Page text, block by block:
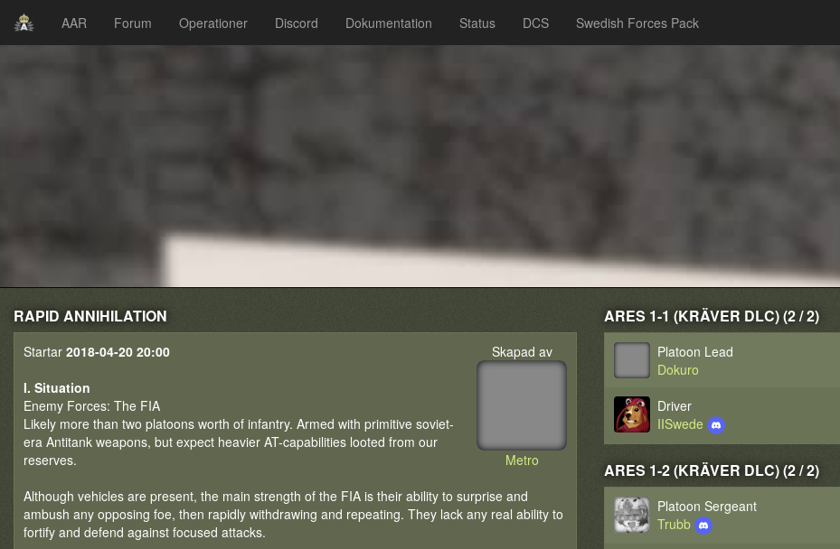
AAR Forum Operationer Discord Dokumentation Status DCS Swedish Forces Pack
RAPID ANNIHILATION
Skapad av
Metro
Startar 2018-04-20 20:00
I. Situation
Enemy Forces: The FIA
Likely more than two platoons worth of infantry. Armed with primitive soviet-
era Antitank weapons, but expect heavier AT-capabilities looted from our
reserves.
Although vehicles are present, the main strength of the FIA is their ability to surprise and
ambush any opposing foe, then rapidly withdrawing and repeating. They lack any real ability to
fortify and defend against focused attacks.
ARES 1-1 (KRÄVER DLC) (2 / 2)
Platoon Lead
Dokuro
Driver
IISwede
ARES 1-2 (KRÄVER DLC) (2 / 2)
Platoon Sergeant
Trubb